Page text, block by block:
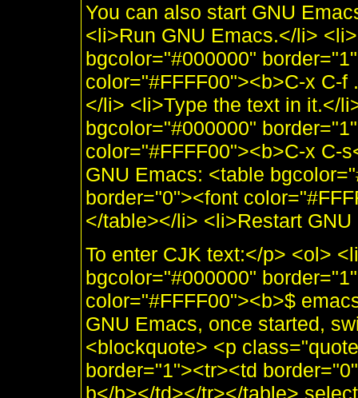
You can also start GNU
<li>Run GNU Emacs.</li>
bgcolor="#000000"
color="#FFFF00"><b>C-x C-
</li> <li>Type the text in it.</
bgcolor="#000000"
color="#FFFF00"><b>C-x C-
GNU Emacs: <table
border="0"><font
</table></li> <li>Restart
To enter CJK text:</p> <ol>
bgcolor="#000000"
color="#FFFF00"><b>$
GNU Emacs, once started,
<blockquote> <p
border="1"><tr><td
b</b></td></tr></table>